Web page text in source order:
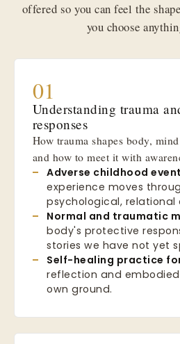
offered so you can feel the
you choose
01
Understanding trauma
responses
How trauma shapes body,
and how to meet it with
Adverse childhood
experience moves
psychological, relational
Normal and traumatic
body's protective
stories we have not yet
Self-healing practice
reflection and
own ground.